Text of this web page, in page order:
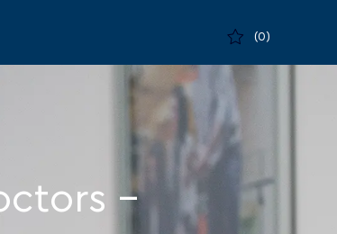
(0)
–